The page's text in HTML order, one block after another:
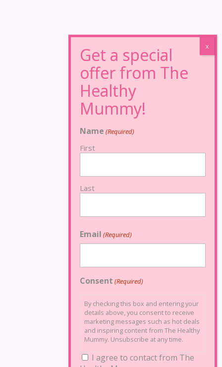
Name (Required)
First
Last
Email (Required)
Consent (Required)
By checking this box and entering your
details above, you consent to receive
marketing messages such as hot deals
and inspiring content from The Healthy
Mummy. Unsubscribe at any time.
I agree to contact from The